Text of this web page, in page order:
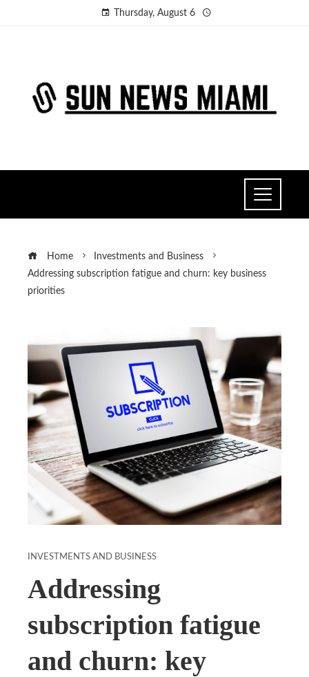
Thursday, August 6
Home
Investments and Business
Addressing subscription fatigue and churn: key business
priorities
INVESTMENTS AND BUSINESS
Addressing
subscription fatigue
and churn: key